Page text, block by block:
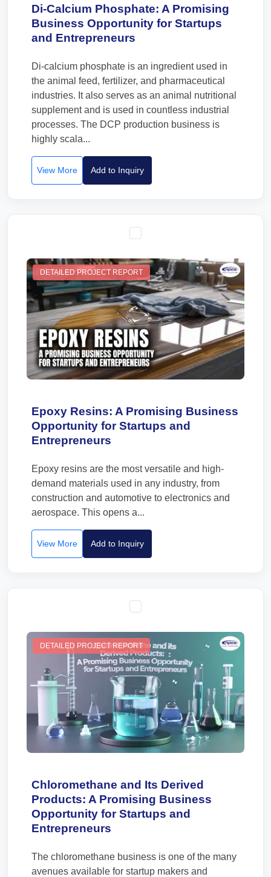
Di-Calcium Phosphate: A Promising
Business Opportunity for Startups
and Entrepreneurs
Di-calcium phosphate is an ingredient used in
the animal feed, fertilizer, and pharmaceutical
industries. It also serves as an animal nutritional
supplement and is used in countless industrial
processes. The DCP production business is
highly scala...
View More Add to Inquiry
DETAILED PROJECT REPORT
Epoxy Resins: A Promising Business
Opportunity for Startups and
Entrepreneurs
Epoxy resins are the most versatile and high-
demand materials used in any industry, from
construction and automotive to electronics and
aerospace. This opens a...
View More Add to Inquiry
DETAILED PROJECT REPORT
Chloromethane and Its Derived
Products: A Promising Business
Opportunity for Startups and
Entrepreneurs
The chloromethane business is one of the many
avenues available for startup makers and